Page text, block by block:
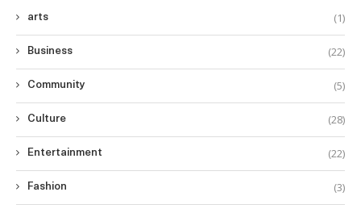
arts (1)
Business (22)
Community (5)
Culture (28)
Entertainment (22)
Fashion (3)